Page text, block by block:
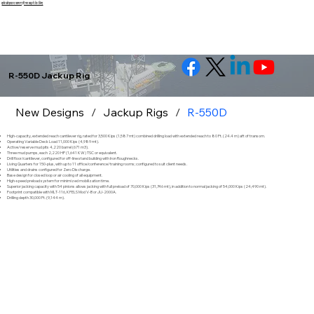
इसे छोड़कर सामग्री पर बढ़ने के लिए
R-550D Jackup Rig
New Designs / Jackup Rigs / R-550D
High-capacity, extended reach cantilever rig, rated for 3,500 Kips (1,587 mt) combined drilling load with extended reach to 80 Ft. (24.4 m) aft of transom.
Operating Variable Deck Load 11,000 Kips (4,989 mt).
Active/reserve mud pits 4,220 barrel (671 m3).
Three mud pumps, each 2,220 HP (1,641 KW) TSC or equivalent.
Drill floor/cantilever, configured for off-line stand building with Iron Roughnecks.
Living Quarters for 150-plus, with up to 11 office/conference/training rooms; configured to suit client needs.
Utilities and drains configured for Zero Discharge.
Base design for closed loop or air cooling of all equipment.
High-speed preload system for minimized mobilization time.
Superior jacking capacity with 54 pinions allows jacking with full preload of 70,000 Kips (31,746 mt), in addition to normal jacking of 54,000 Kips (24,490 mt).
Footprint compatible with MLT-116, KFELS Mod V-B or JU-2000A.
Drilling depth 30,000 Ft. (9,144 m).